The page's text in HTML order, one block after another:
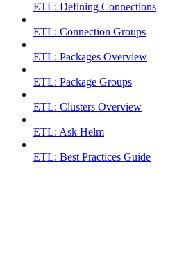
ETL: Defining Connections
ETL: Connection Groups
ETL: Packages Overview
ETL: Package Groups
ETL: Clusters Overview
ETL: Ask Helm
ETL: Best Practices Guide